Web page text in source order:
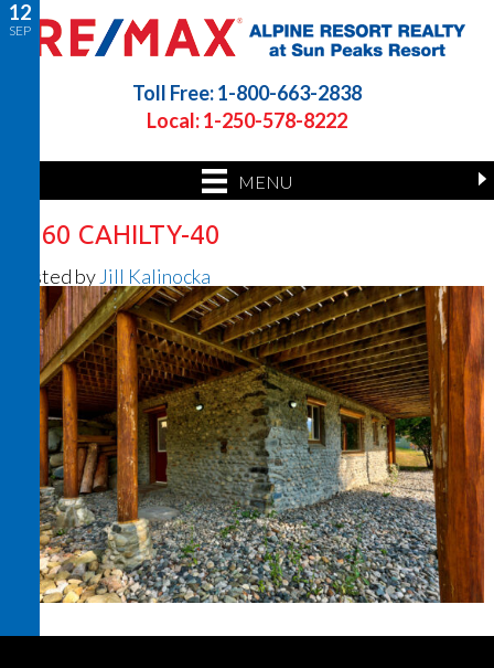
Toll Free: 1-800-663-2838
Local: 1-250-578-8222
MENU
12
SEP
7360 CAHILTY-40
Posted by Jill Kalinocka